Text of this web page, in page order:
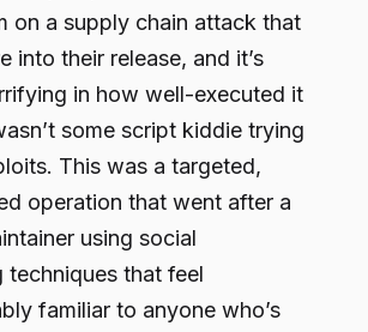
on a supply chain attack that
into their release, and it’s
in how well-executed it
some script kiddie trying
This was a targeted,
operation that went after a
using social
techniques that feel
familiar to anyone who’s